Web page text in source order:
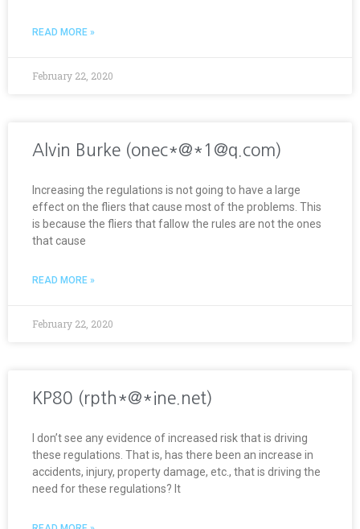
READ MORE »
February 22, 2020
Alvin Burke (onec*@*1@q.com)
Increasing the regulations is not going to have a large
effect on the fliers that cause most of the problems. This
is because the fliers that fallow the rules are not the ones
that cause
READ MORE »
February 22, 2020
KP80 (rpth*@*ine.net)
I don’t see any evidence of increased risk that is driving
these regulations. That is, has there been an increase in
accidents, injury, property damage, etc., that is driving the
need for these regulations? It